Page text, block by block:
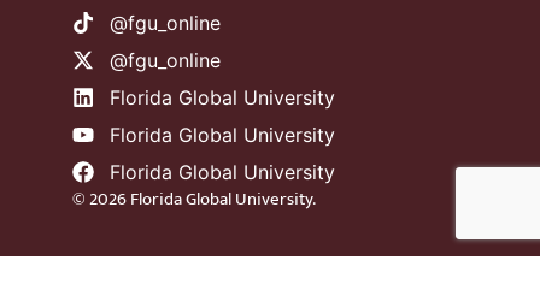
@fgu_online
@fgu_online
Florida Global University
Florida Global University
Florida Global University
© 2026 Florida Global University.